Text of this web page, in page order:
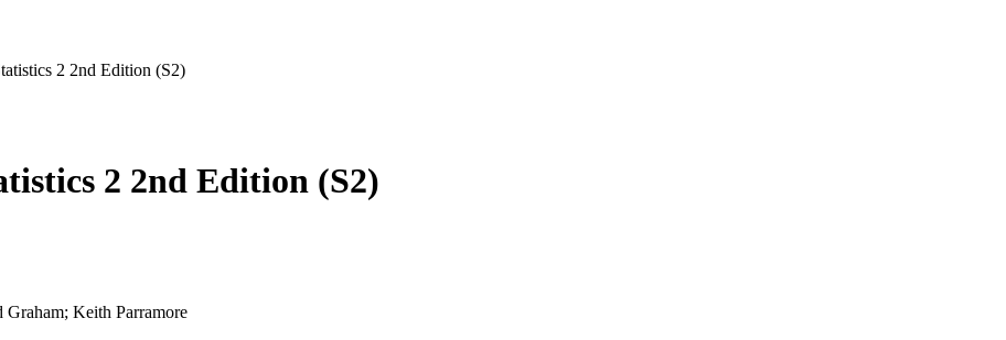
2 2nd Edition (S2)
2 2nd Edition (S2)
Graham; Keith Parramore